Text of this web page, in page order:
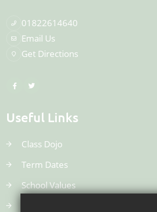
01822614640
Email Us
Get Directions
Useful Links
Class Dojo
Term Dates
School Values